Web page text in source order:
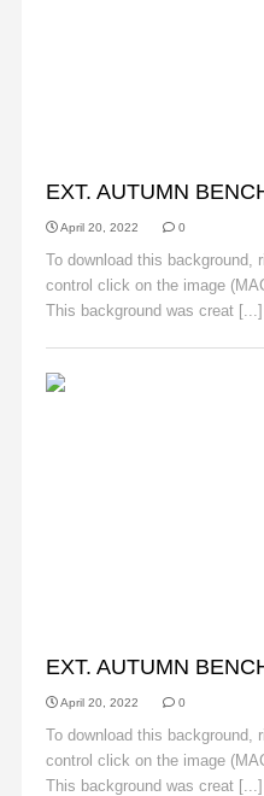
EXT. AUTUMN
April 20, 2022 0
To download this background,
control click on the image
This background was creat [...]
EXT. AUTUMN
April 20, 2022 0
To download this background,
control click on the image
This background was creat [...]